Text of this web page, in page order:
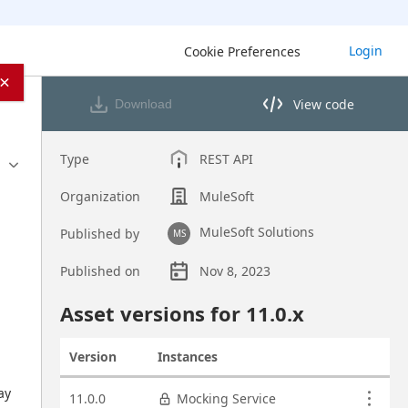
Cookie Preferences Login
Download View code
View code in API Designer
Type REST API
Organization MuleSoft
Published by MS MuleSoft Solutions
Published on
Nov 8, 2023
Asset versions for 11.0.x
Version Instances
11.0.0
Mocking Service
×